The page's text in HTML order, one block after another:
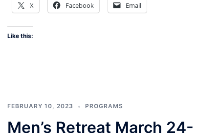
X Facebook Email
Like this:
FEBRUARY 10, 2023 PROGRAMS
Men’s Retreat March 24-